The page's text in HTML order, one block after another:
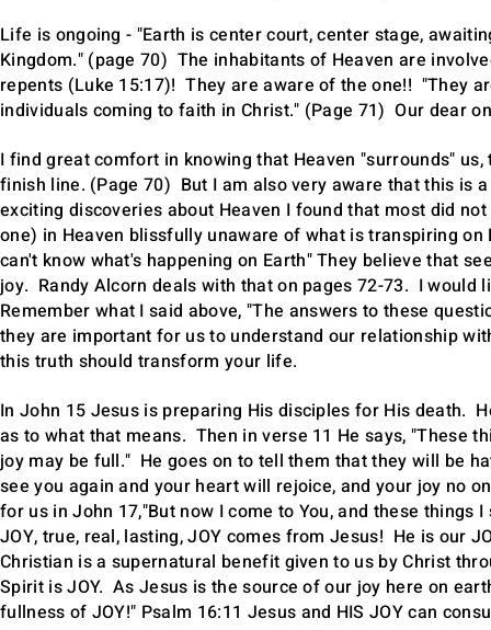
Life is ongoing - "Earth is center court, center stage,
Kingdom." (page 70) The inhabitants of Heaven are
repents (Luke 15:17)! They are aware of the one!! "They
individuals coming to faith in Christ." (Page 71) Our dear
I find great comfort in knowing that Heaven "surrounds"
finish line. (Page 70) But I am also very aware that this is
exciting discoveries about Heaven I found that most did
one) in Heaven blissfully unaware of what is transpiring
can't know what's happening on Earth" They believe that
joy. Randy Alcorn deals with that on pages 72-73. I would
Remember what I said above, "The answers to these
they are important for us to understand our relationship
this truth should transform your life.
In John 15 Jesus is preparing His disciples for His death.
as to what that means. Then in verse 11 He says, "These
joy may be full." He goes on to tell them that they will be
see you again and your heart will rejoice, and your joy no
for us in John 17,"But now I come to You, and these
JOY, true, real, lasting, JOY comes from Jesus! He is our
Christian is a supernatural benefit given to us by Christ
Spirit is JOY. As Jesus is the source of our joy here on
fullness of JOY!" Psalm 16:11 Jesus and HIS JOY can